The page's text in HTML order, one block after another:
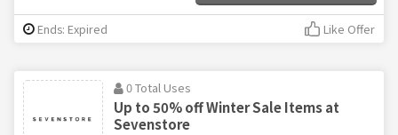
Ends: Expired Like Offer
0 Total Uses
Up to 50% off Winter Sale Items at
Sevenstore